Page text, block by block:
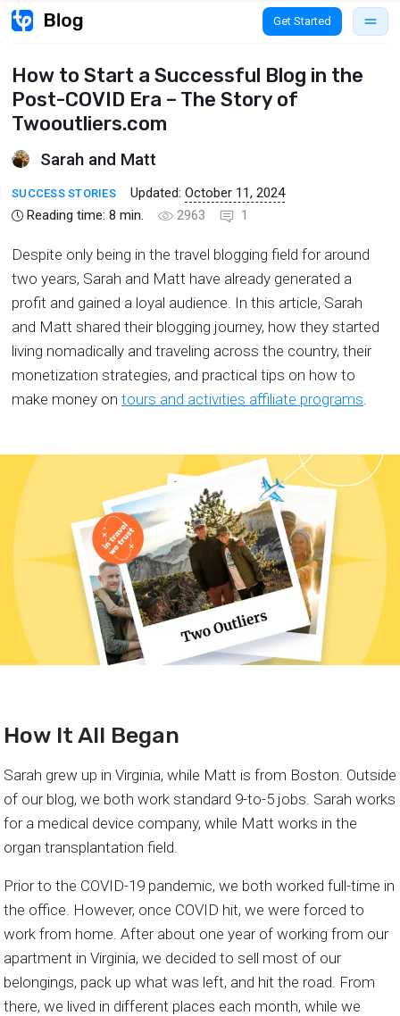
Get Started
How to Start a Successful Blog in the
Post-COVID Era – The Story of
Twooutliers.com
Sarah and Matt
SUCCESS STORIES Updated: October 11, 2024
Reading time: 8 min. 2963 1
Despite only being in the travel blogging field for around
two years, Sarah and Matt have already generated a
profit and gained a loyal audience. In this article, Sarah
and Matt shared their blogging journey, how they started
living nomadically and traveling across the country, their
monetization strategies, and practical tips on how to
make money on tours and activities affiliate programs.
How It All Began
Sarah grew up in Virginia, while Matt is from Boston. Outside
of our blog, we both work standard 9-to-5 jobs. Sarah works
for a medical device company, while Matt works in the
organ transplantation field.
Prior to the COVID-19 pandemic, we both worked full-time in
the office. However, once COVID hit, we were forced to
work from home. After about one year of working from our
apartment in Virginia, we decided to sell most of our
belongings, pack up what was left, and hit the road. From
there, we lived in different places each month, while we